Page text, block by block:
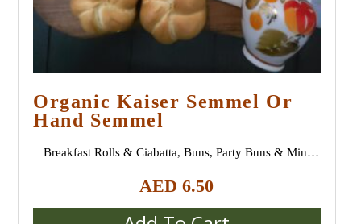
Organic Kaiser Semmel Or
Hand Semmel
Breakfast Rolls & Ciabatta, Buns, Party Buns & Mini
special buns / burger buns
AED 6.50